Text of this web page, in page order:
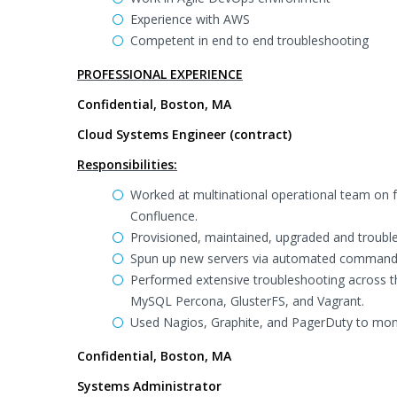
Experience with AWS
Competent in end to end troubleshooting
PROFESSIONAL EXPERIENCE
Confidential, Boston, MA
Cloud Systems Engineer (contract)
Responsibilities:
Worked at multinational operational team on
Confluence.
Provisioned, maintained, upgraded and
Spun up new servers via automated
Performed extensive troubleshooting across
MySQL Percona, GlusterFS, and Vagrant.
Used Nagios, Graphite, and PagerDuty to
Confidential, Boston, MA
Systems Administrator